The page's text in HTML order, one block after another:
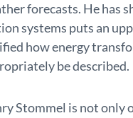
forecasts. He has
systems puts an
how energy
be described.
Stommel is not only